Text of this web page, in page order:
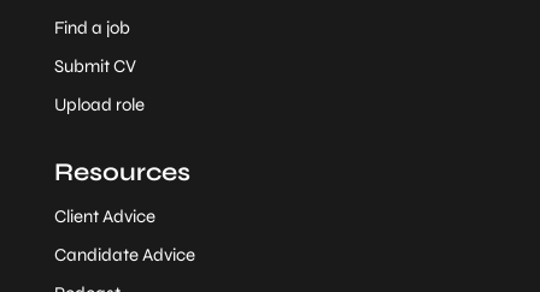
Find a job
Submit CV
Upload role
Resources
Client Advice
Candidate Advice